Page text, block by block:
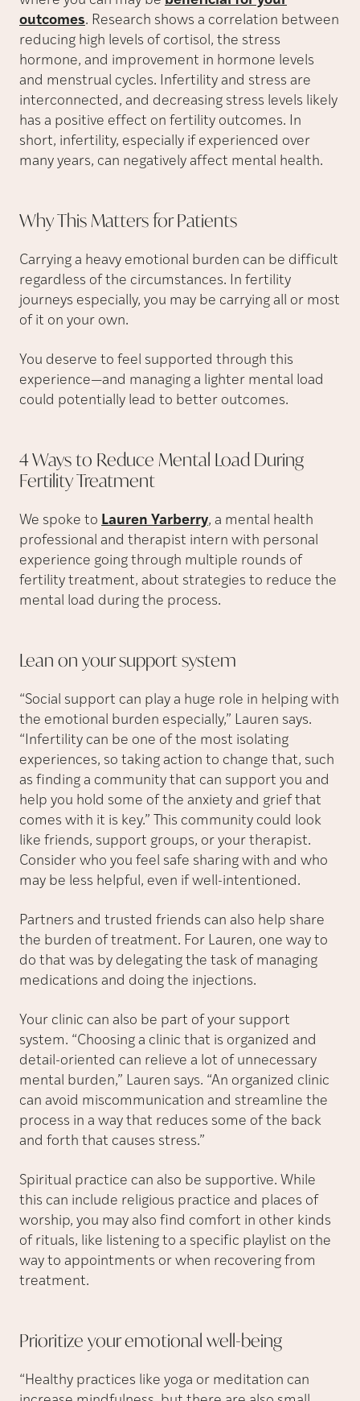
outcomes. Research shows a correlation between
reducing high levels of cortisol, the stress
hormone, and improvement in hormone levels
and menstrual cycles. Infertility and stress are
interconnected, and decreasing stress levels likely
has a positive effect on fertility outcomes. In
short, infertility, especially if experienced over
many years, can negatively affect mental health.
Why This Matters forPatients
Carrying a heavy emotional burden can be difficult
regardless of the circumstances. In fertility
journeys especially, you may be carrying all or most
of it on your own.
You deserve to feel supported through this
experience—and managing a lighter mental load
could potentially lead to better outcomes.
4 Ways to Reduce Mental Load During
FertilityTreatment
We spoke to Lauren Yarberry, a mental health
professional and therapist intern with personal
experience going through multiple rounds of
fertility treatment, about strategies to reduce the
mental load during the process.
Lean on your supportsystem
“Social support can play a huge role in helping with
the emotional burden especially,” Lauren says.
“Infertility can be one of the most isolating
experiences, so taking action to change that, such
as finding a community that can support you and
help you hold some of the anxiety and grief that
comes with it is key.” This community could look
like friends, support groups, or your therapist.
Consider who you feel safe sharing with and who
may be less helpful, even if well-intentioned.
Partners and trusted friends can also help share
the burden of treatment. For Lauren, one way to
do that was by delegating the task of managing
medications and doing the injections.
Your clinic can also be part of your support
system. “Choosing a clinic that is organized and
detail-oriented can relieve a lot of unnecessary
mental burden,” Lauren says. “An organized clinic
can avoid miscommunication and streamline the
process in a way that reduces some of the back
and forth that causes stress.”
Spiritual practice can also be supportive. While
this can include religious practice and places of
worship, you may also find comfort in other kinds
of rituals, like listening to a specific playlist on the
way to appointments or when recovering from
treatment.
Prioritize your emotional well-being
“Healthy practices like yoga or meditation can